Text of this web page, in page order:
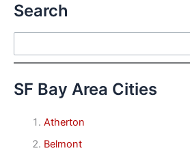
Search
SF Bay Area Cities
Atherton
Belmont